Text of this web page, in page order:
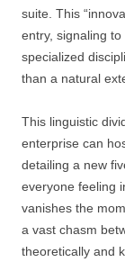
suite. This
entry, signaling
specialized
than a natural
This linguistic
enterprise can
detailing a new
everyone feeling
vanishes the
a vast chasm
theoretically and